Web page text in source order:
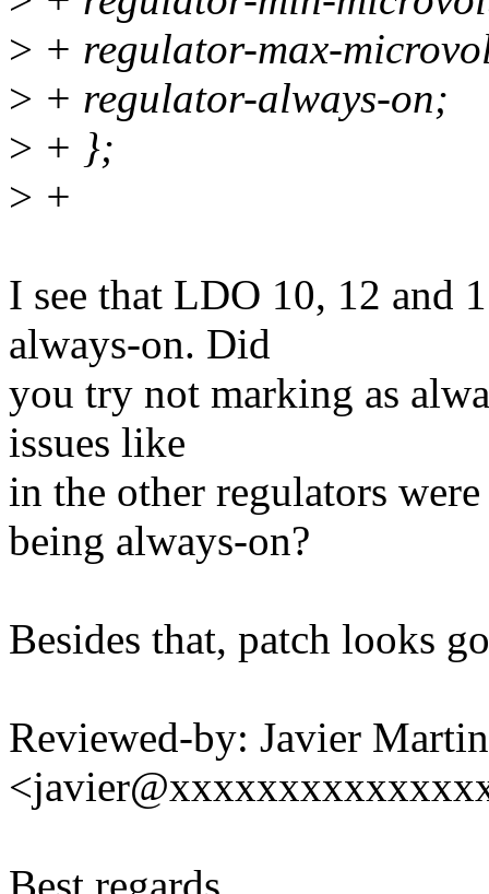
> + regulator-max-
> + regulator-always-on;
> + };
> +
I see that LDO 10, 12 and
always-on. Did
you try not marking as
issues like
in the other regulators
being always-on?
Besides that, patch looks
Reviewed-by: Javier